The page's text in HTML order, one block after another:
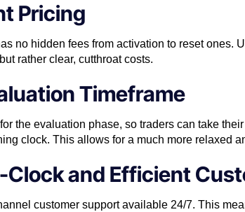
Pricing
no hidden fees from activation to reset ones.
rather clear, cutthroat costs.
Timeframe
the evaluation phase, so traders can take
clock. This allows for a much more relaxed
and Efficient
customer support available 24/7. This